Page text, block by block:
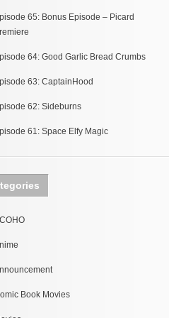
65: Bonus Episode – Picard
64: Good Garlic Bread Crumbs
63: CaptainHood
62: Sideburns
61: Space Elfy Magic
Book Movies